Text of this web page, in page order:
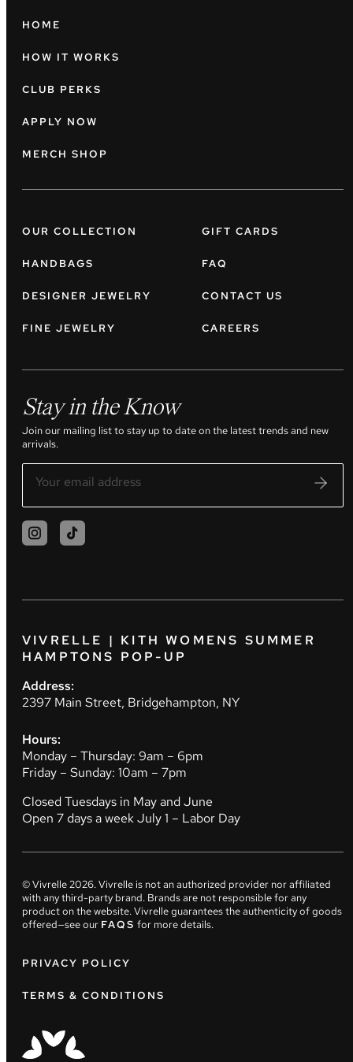
HOME
HOW IT WORKS
CLUB PERKS
APPLY NOW
MERCH SHOP
OUR COLLECTION
HANDBAGS
DESIGNER JEWELRY
FINE JEWELRY
GIFT CARDS
FAQ
CONTACT US
CAREERS
Stay in the Know
Join our mailing list to stay up to date on the latest trends and new
arrivals.
VIVRELLE | KITH WOMENS SUMMER
HAMPTONS POP-UP
Address:
2397 Main Street, Bridgehampton, NY
Hours:
Monday – Thursday: 9am – 6pm
Friday – Sunday: 10am – 7pm
Closed Tuesdays in May and June
Open 7 days a week July 1 – Labor Day
© Vivrelle2026. Vivrelle is not an authorized provider nor affiliated
with any third-party brand. Brands are not responsible for any
product on the website. Vivrelle guarantees the authenticity of goods
offered—see our FAQS for more details.
PRIVACY POLICY
TERMS & CONDITIONS